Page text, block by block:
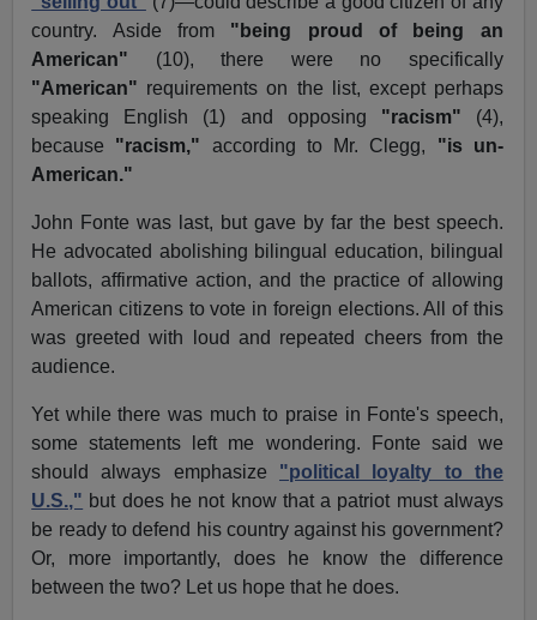
country. Aside from "being proud of being an
American" (10), there were no specifically
"American" requirements on the list, except perhaps
speaking English (1) and opposing "racism" (4),
because "racism," according to Mr. Clegg, "is un-
American."
John Fonte was last, but gave by far the best speech.
He advocated abolishing bilingual education, bilingual
ballots, affirmative action, and the practice of allowing
American citizens to vote in foreign elections. All of this
was greeted with loud and repeated cheers from the
audience.
Yet while there was much to praise in Fonte's speech,
some statements left me wondering. Fonte said we
should always emphasize "political loyalty to the
U.S.," but does he not know that a patriot must always
be ready to defend his country against his government?
Or, more importantly, does he know the difference
between the two? Let us hope that he does.